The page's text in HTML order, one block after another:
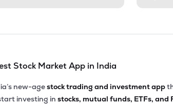
Stock Market App in India
new-agestock trading and investment app
investing in stocks, mutual funds, ETFs, and